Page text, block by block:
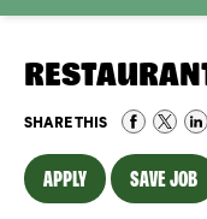
SHARE THIS
APPLY SAVE JOB